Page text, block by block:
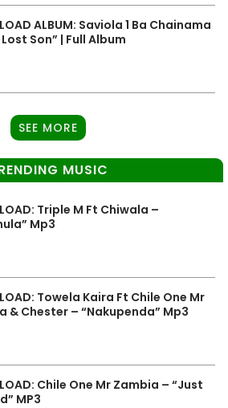
ALBUM: Saviola 1 Ba Chainama
Son” | Full Album
SEE MORE
MUSIC
Triple M Ft Chiwala –
Mp3
Towela Kaira Ft Chile One Mr
& Chester – “Nakupenda” Mp3
Chile One Mr Zambia – “Just
MP3